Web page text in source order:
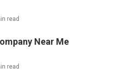
read
Near Me
read